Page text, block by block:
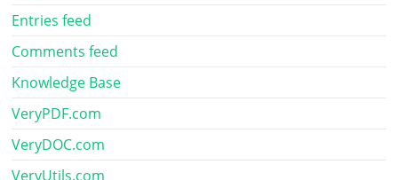
Entries feed
Comments feed
Knowledge Base
VeryPDF.com
VeryDOC.com
VeryUtils.com